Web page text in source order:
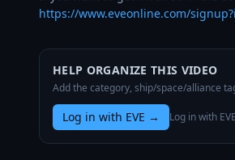
https://www.eveonline.com/
HELP ORGANIZE THIS VIDEO
Add the category, ship/space/alliance
Log in with EVE → Log in with